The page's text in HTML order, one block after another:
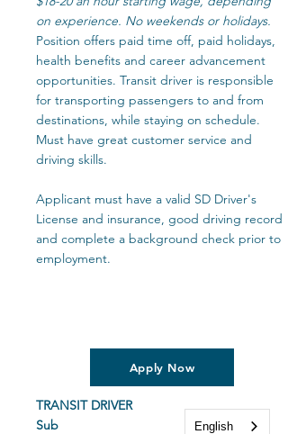
on experience. No weekends or holidays.
Position offers paid time off, paid holidays,
health benefits and career advancement
opportunities. Transit driver is responsible
for transporting passengers to and from
destinations, while staying on schedule.
Must have great customer service and
driving skills.
Applicant must have a valid SD Driver's
License and insurance, good driving record
and complete a background check prior to
employment.
Apply Now
TRANSIT DRIVER
Sub
English